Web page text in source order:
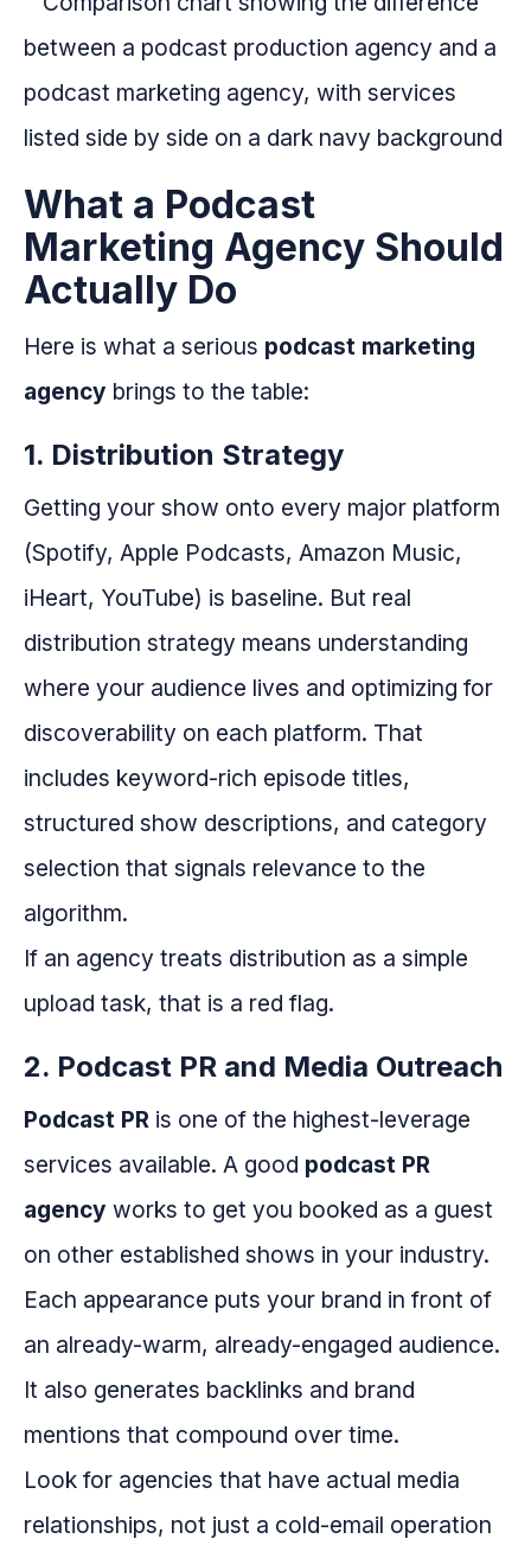
What a Podcast
Marketing Agency Should
Actually Do
Here is what a serious podcast marketing
agency brings to the table:
1. Distribution Strategy
Getting your show onto every major platform
(Spotify, Apple Podcasts, Amazon Music,
iHeart, YouTube) is baseline. But real
distribution strategy means understanding
where your audience lives and optimizing for
discoverability on each platform. That
includes keyword-rich episode titles,
structured show descriptions, and category
selection that signals relevance to the
algorithm.
If an agency treats distribution as a simple
upload task, that is a red flag.
2. Podcast PR and Media Outreach
Podcast PR is one of the highest-leverage
services available. A good podcast PR
agency works to get you booked as a guest
on other established shows in your industry.
Each appearance puts your brand in front of
an already-warm, already-engaged audience.
It also generates backlinks and brand
mentions that compound over time.
Look for agencies that have actual media
relationships, not just a cold-email operation